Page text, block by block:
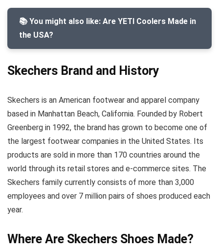
📚 You might also like: Are YETI Coolers Made in
the USA?
Skechers Brand and History
Skechers is an American footwear and apparel company
based in Manhattan Beach, California. Founded by Robert
Greenberg in 1992, the brand has grown to become one of
the largest footwear companies in the United States. Its
products are sold in more than 170 countries around the
world through its retail stores and e-commerce sites. The
Skechers family currently consists of more than 3,000
employees and over 7 million pairs of shoes produced each
year.
Where Are Skechers Shoes Made?